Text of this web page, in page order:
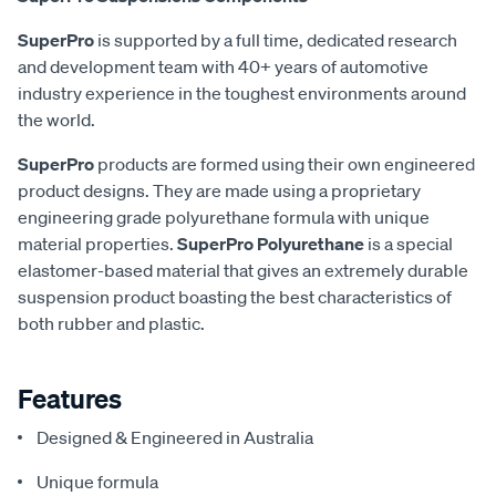
SuperPro is supported by a full time, dedicated research
and development team with 40+ years of automotive
industry experience in the toughest environments around
the world.
SuperPro products are formed using their own engineered
product designs. They are made using a proprietary
engineering grade polyurethane formula with unique
material properties. SuperPro Polyurethane is a special
elastomer-based material that gives an extremely durable
suspension product boasting the best characteristics of
both rubber and plastic.
Features
Designed & Engineered in Australia
Unique formula